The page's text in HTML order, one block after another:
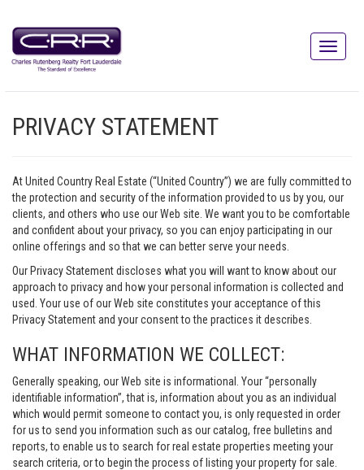
PRIVACY STATEMENT
At United Country Real Estate (“United Country”) we are fully committed to
the protection and security of the information provided to us by you, our
clients, and others who use our Web site. We want you to be comfortable
and confident about your privacy, so you can enjoy participating in our
online offerings and so that we can better serve your needs.
Our Privacy Statement discloses what you will want to know about our
approach to privacy and how your personal information is collected and
used. Your use of our Web site constitutes your acceptance of this
Privacy Statement and your consent to the practices it describes.
WHAT INFORMATION WE COLLECT:
Generally speaking, our Web site is informational. Your “personally
identifiable information”, that is, information about you as an individual
which would permit someone to contact you, is only requested in order
for us to send you information such as our catalog, free bulletins and
reports, to enable us to search for real estate properties meeting your
search criteria, or to begin the process of listing your property for sale.